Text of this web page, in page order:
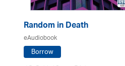
Random in Death
eAudiobook
Borrow